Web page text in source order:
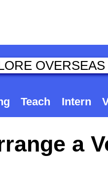
Teach Intern
a